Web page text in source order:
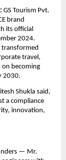
GS Tourism Pvt.
brand
its official
2024.
transformed
travel,
on becoming
2030.
Shukla said,
a compliance
innovation,
— Mr.